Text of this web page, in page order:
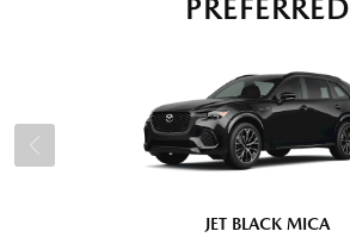
PREFERRED
JET BLACK MICA